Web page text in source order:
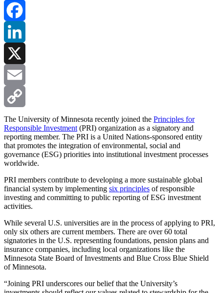
Facebook
LinkedIn
X
Email
Copy
Link
The University of Minnesota recently joined the Principles for
Responsible Investment (PRI) organization as a signatory and
reporting member. The PRI is a United Nations-sponsored entity
that promotes the integration of environmental, social and
governance (ESG) priorities into institutional investment processes
worldwide.
PRI members contribute to developing a more sustainable global
financial system by implementing six principles of responsible
investing and committing to public reporting of ESG investment
activities.
While several U.S. universities are in the process of applying to PRI,
only six others are current members. There are over 60 total
signatories in the U.S. representing foundations, pension plans and
insurance companies, including local organizations like the
Minnesota State Board of Investments and Blue Cross Blue Shield
of Minnesota.
“Joining PRI underscores our belief that the University’s